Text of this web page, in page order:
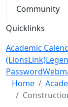
Community
Quicklinks
Academic
(LionsLink)
Password
Menu Closed
Home